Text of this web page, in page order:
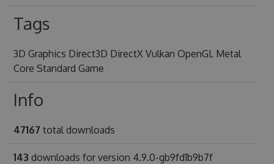
Tags
3D Graphics Direct3D DirectX Vulkan OpenGL Metal
Core Standard Game
Info
47167 total downloads
143 downloads for version 4.9.0-gb9fd1b9b7f